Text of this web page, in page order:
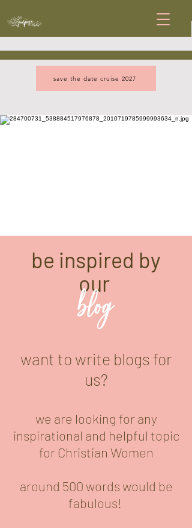
save the date cruise 2027
be inspired by
our
blog
want to write blogs for
us?
we are looking for any
inspirational and helpful topic
for Christian Women
around 500 words would be
fabulous!